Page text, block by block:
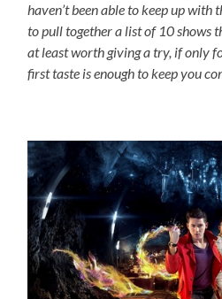
haven’t been able to keep up with
to pull together a list of 10 shows
at least worth giving a try, if only
first taste is enough to keep you